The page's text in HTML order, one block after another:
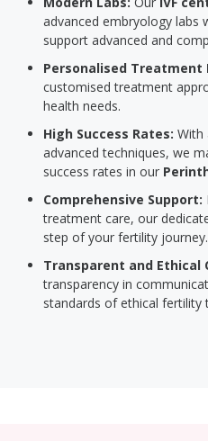
advanced embryology labs
support advanced and
Personalised Treatment
customised treatment
health needs.
High Success Rates: With
advanced techniques, we
success rates in our
Comprehensive Support:
treatment care, our
step of your fertility journey.
Transparent and Ethical
transparency in
standards of ethical fertility